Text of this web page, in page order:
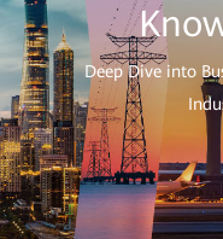
Deep Dive into